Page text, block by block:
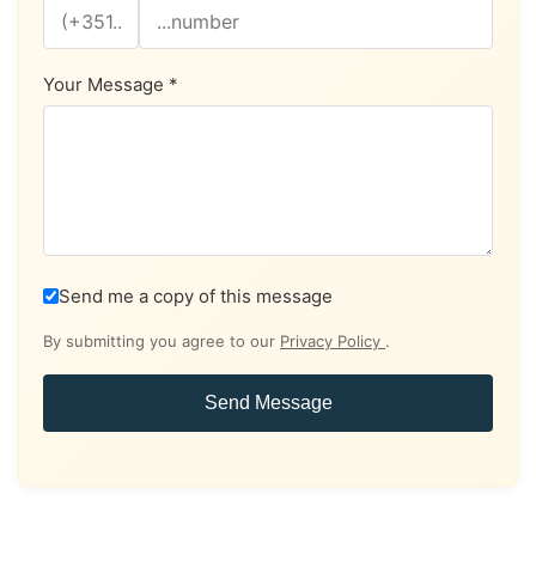
Your Message *
Send me a copy of this message
By submitting you agree to our Privacy Policy .
Send Message